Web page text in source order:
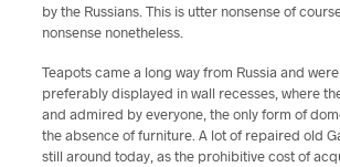
by the Russians. This is utter nonsense of
nonsense nonetheless.
Teapots came a long way from Russia and
preferably displayed in wall recesses, where
and admired by everyone, the only form of
the absence of furniture. A lot of repaired old
still around today, as the prohibitive cost of